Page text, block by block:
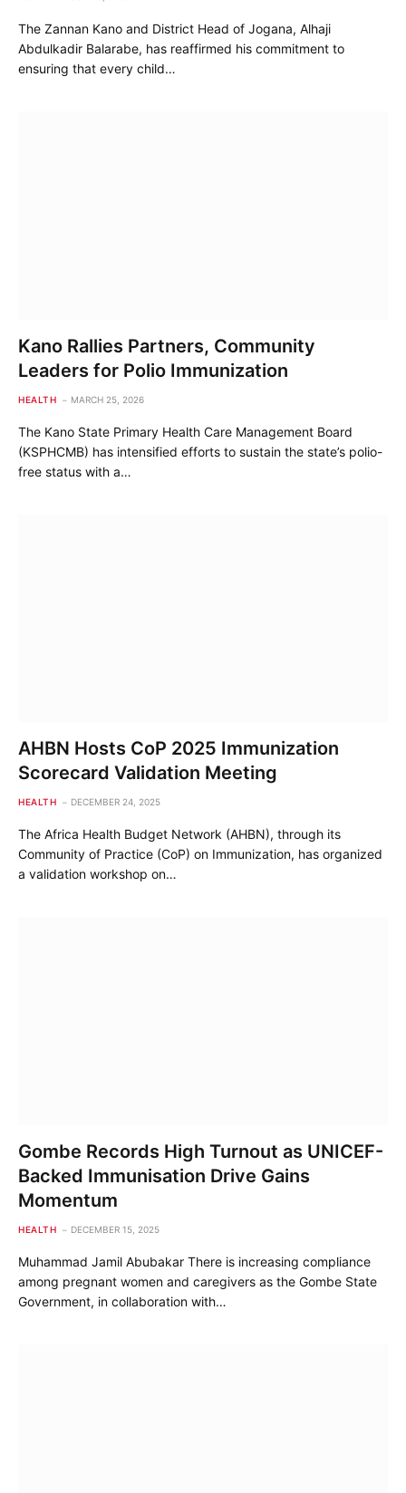
The Zannan Kano and District Head of Jogana, Alhaji
Abdulkadir Balarabe, has reaffirmed his commitment to
ensuring that every child…
Kano Rallies Partners, Community
Leaders for Polio Immunization
HEALTH MARCH 25, 2026
The Kano State Primary Health Care Management Board
(KSPHCMB) has intensified efforts to sustain the state’s polio-
free status with a…
AHBN Hosts CoP 2025 Immunization
Scorecard Validation Meeting
HEALTH DECEMBER 24, 2025
The Africa Health Budget Network (AHBN), through its
Community of Practice (CoP) on Immunization, has organized
a validation workshop on…
Gombe Records High Turnout as UNICEF-
Backed Immunisation Drive Gains
Momentum
HEALTH DECEMBER 15, 2025
Muhammad Jamil Abubakar There is increasing compliance
among pregnant women and caregivers as the Gombe State
Government, in collaboration with…